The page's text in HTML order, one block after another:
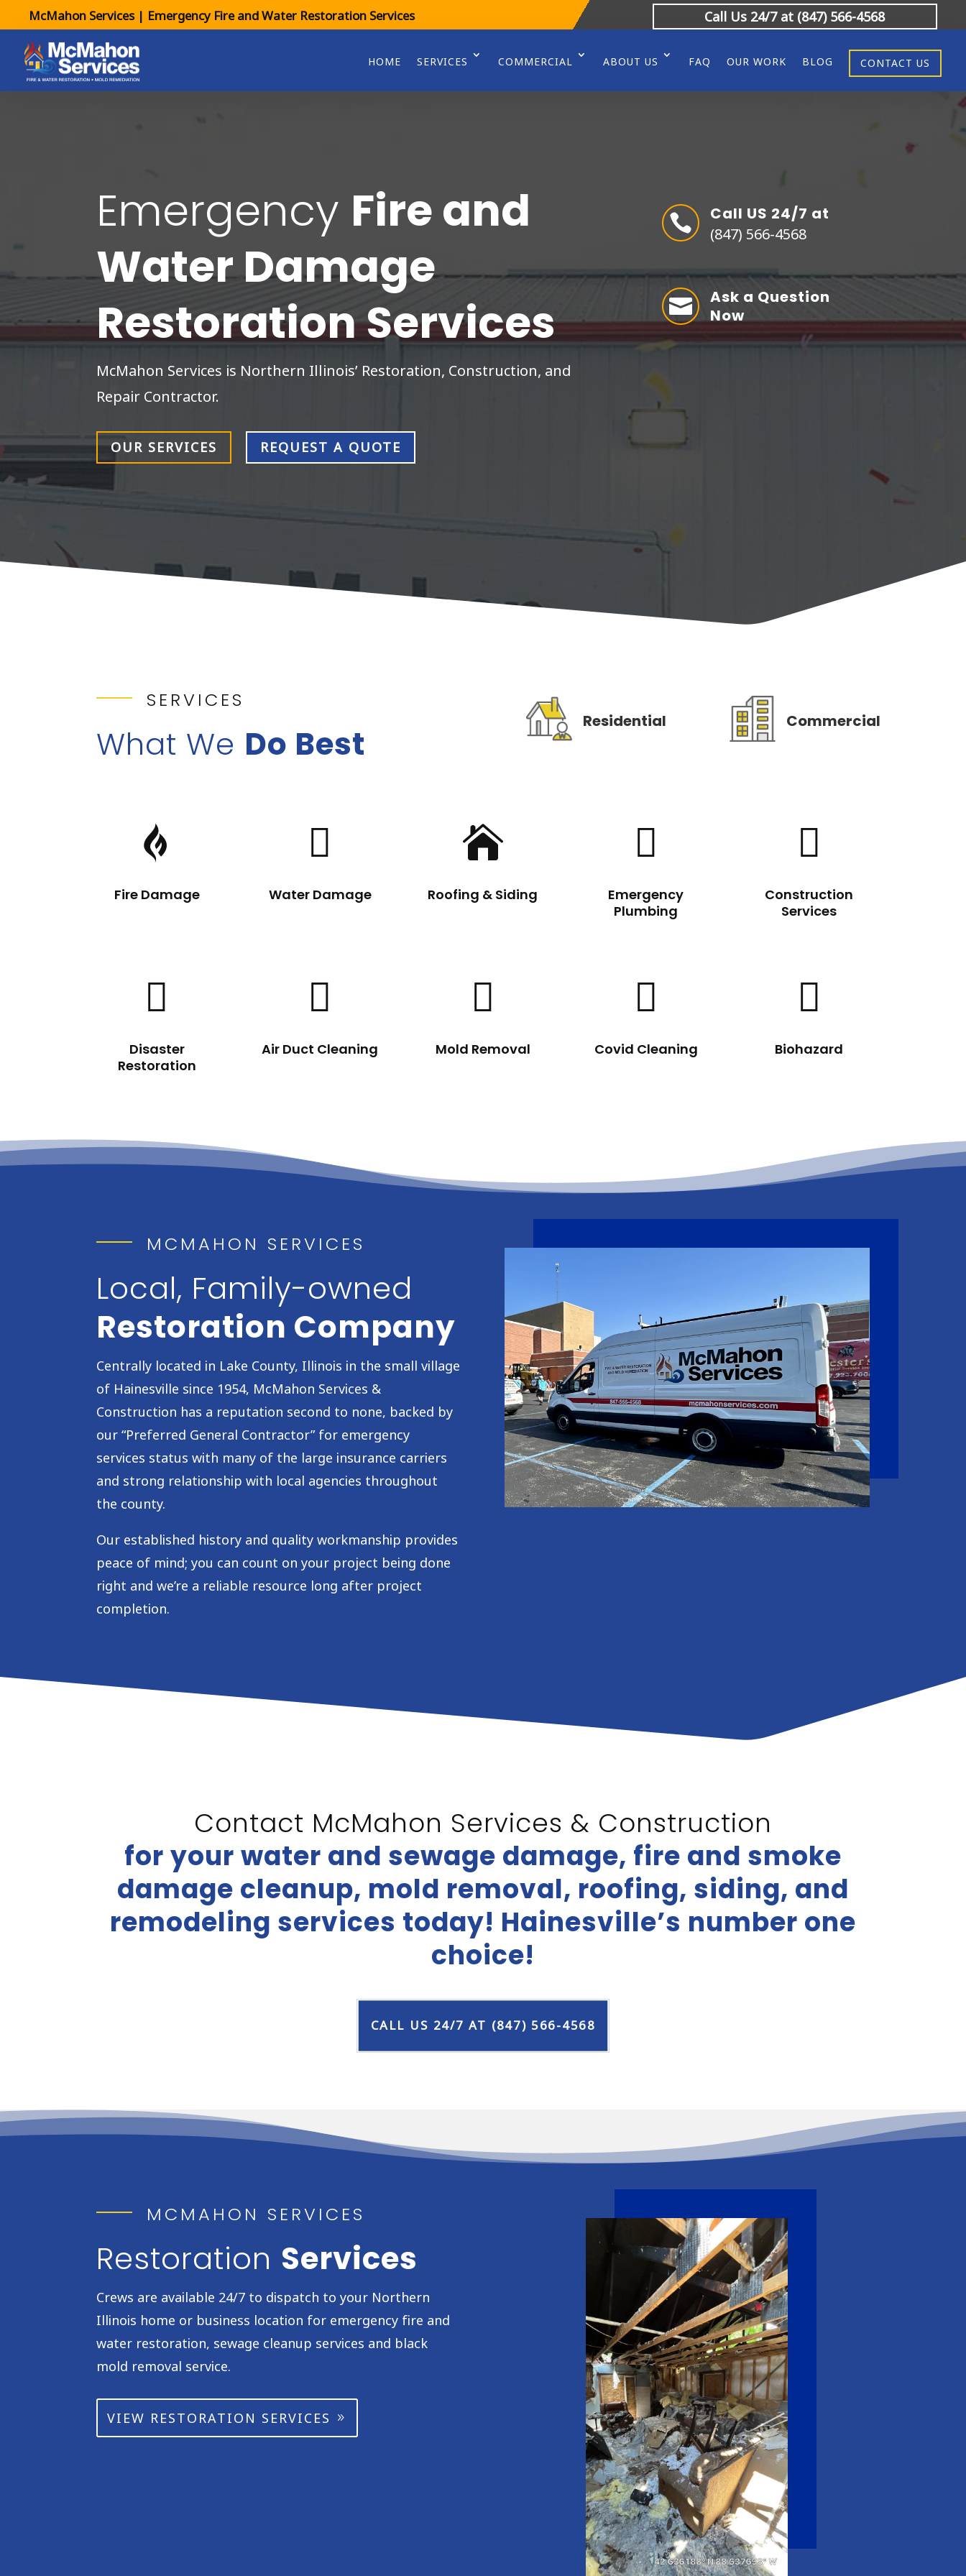
McMahon Services | Emergency Fire and Water Restoration Services Call Us 24/7 at (847) 566-4568
HOME SERVICES COMMERCIAL ABOUT US FAQ OUR WORK BLOG CONTACT US
Emergency Fire and
Water Damage
Restoration Services
McMahon Services is Northern Illinois’ Restoration, Construction, and
Repair Contractor.
OUR SERVICES REQUEST A QUOTE
 Call US 24/7 at
(847) 566-4568

Ask a Question
Now
SERVICES
What We Do Best
Residential Commercial

Fire Damage

Water Damage

Roofing & Siding

Emergency
Plumbing

Construction
Services

Disaster
Restoration

Air Duct Cleaning

Mold Removal

Covid Cleaning

Biohazard
MCMAHON SERVICES
Local, Family-owned
Restoration Company
Centrally located in Lake County, Illinois in the small village
of Hainesville since 1954, McMahon Services &
Construction has a reputation second to none, backed by
our “Preferred General Contractor” for emergency
services status with many of the large insurance carriers
and strong relationship with local agencies throughout
the county.
Our established history and quality workmanship provides
peace of mind; you can count on your project being done
right and we’re a reliable resource long after project
completion.
Contact McMahon Services & Construction
for your water and sewage damage, fire and smoke
damage cleanup, mold removal, roofing, siding, and
remodeling services today! Hainesville’s number one
choice!
CALL US 24/7 AT (847) 566-4568
MCMAHON SERVICES
Restoration Services
Crews are available 24/7 to dispatch to your Northern
Illinois home or business location for emergency fire and
water restoration, sewage cleanup services and black
mold removal service.
VIEW RESTORATION SERVICES